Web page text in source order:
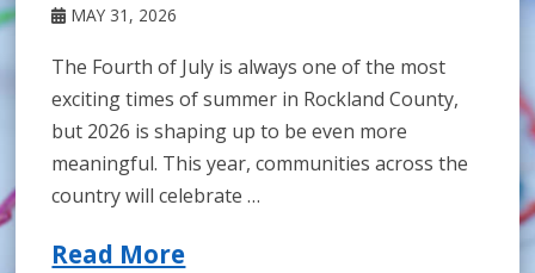
MAY 31, 2026
The Fourth of July is always one of the most
exciting times of summer in Rockland County,
but 2026 is shaping up to be even more
meaningful. This year, communities across the
country will celebrate …
Read More